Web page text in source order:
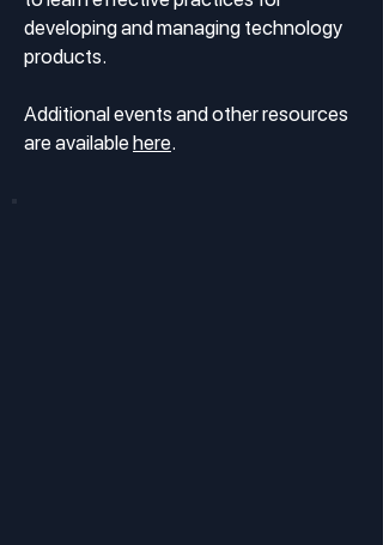
developing and managing technology
products.
Additional events and other resources
are availablehere.